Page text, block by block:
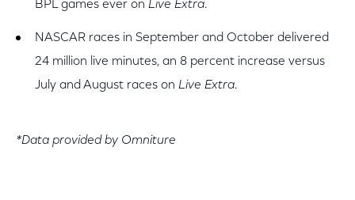
BPL games ever on Live Extra.
NASCAR races in September and October delivered
24 million live minutes, an 8 percent increase versus
July and August races on Live Extra.
*Data provided by Omniture